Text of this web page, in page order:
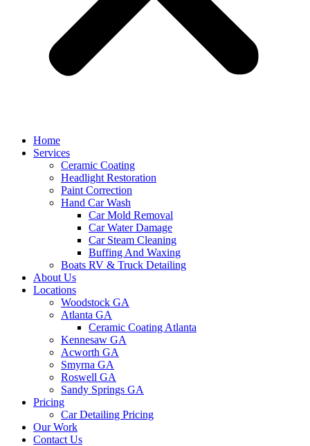
Home
Services
Ceramic Coating
Headlight Restoration
Paint Correction
Hand Car Wash
Car Mold Removal
Car Water Damage
Car Steam Cleaning
Buffing And Waxing
Boats RV & Truck Detailing
About Us
Locations
Woodstock GA
Atlanta GA
Ceramic Coating Atlanta
Kennesaw GA
Acworth GA
Smyrna GA
Roswell GA
Sandy Springs GA
Pricing
Car Detailing Pricing
Our Work
Contact Us